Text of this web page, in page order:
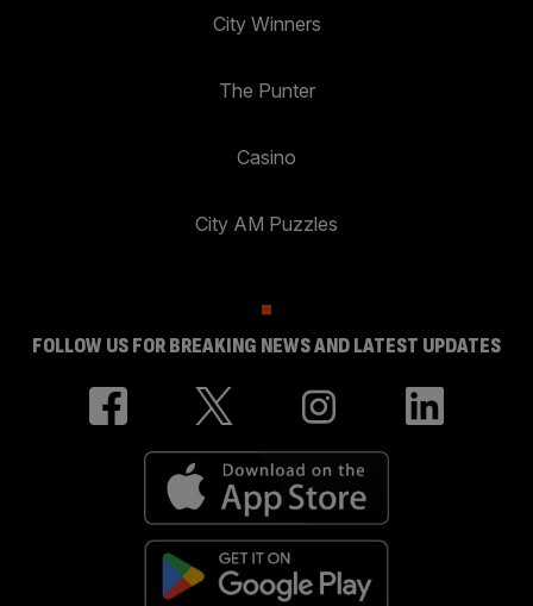
City Winners
The Punter
Casino
City AM Puzzles
FOLLOW US FOR BREAKING NEWS AND LATEST UPDATES